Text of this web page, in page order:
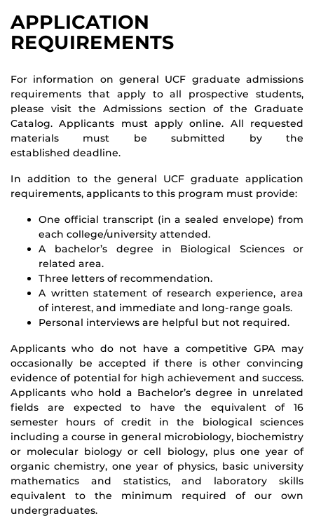
APPLICATION
REQUIREMENTS
For information on general UCF graduate admissions
requirements that apply to all prospective students,
please visit the Admissions section of the Graduate
Catalog. Applicants must apply online. All requested
materials must be submitted by the
established deadline.
In addition to the general UCF graduate application
requirements, applicants to this program must provide:
One official transcript (in a sealed envelope) from
each college/university attended.
A bachelor’s degree in Biological Sciences or
related area.
Three letters of recommendation.
A written statement of research experience, area
of interest, and immediate and long-range goals.
Personal interviews are helpful but not required.
Applicants who do not have a competitive GPA may
occasionally be accepted if there is other convincing
evidence of potential for high achievement and success.
Applicants who hold a Bachelor’s degree in unrelated
fields are expected to have the equivalent of 16
semester hours of credit in the biological sciences
including a course in general microbiology, biochemistry
or molecular biology or cell biology, plus one year of
organic chemistry, one year of physics, basic university
mathematics and statistics, and laboratory skills
equivalent to the minimum required of our own
undergraduates.